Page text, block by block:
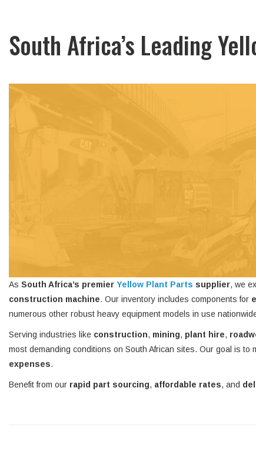
South Africa’s Leading
As South Africa’s premier Yellow Plant Parts supplier, we
construction machine. Our inventory includes components for
numerous other robust heavy equipment models in use
Serving industries like construction, mining, plant hire,
most demanding conditions on South African sites. Our goal is to
expenses.
Benefit from our rapid part sourcing, affordable rates, and